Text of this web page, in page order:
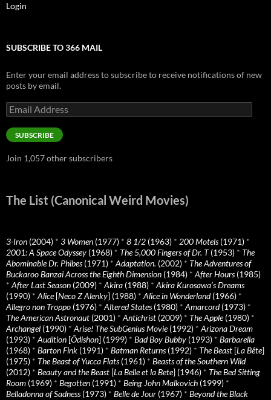
Login
SUBSCRIBE TO 366 MAIL
Enter your email address to subscribe to receive notifications of new
posts by email.
Email
Address
SUBSCRIBE
Join 1,057 other subscribers
The List (Canonical Weird Movies)
3-Iron (2004) * 3 Women (1977) * 8 1/2 (1963) * 200 Motels(1971) *
2001: A Space Odyssey (1968) * The 5,000 Fingers of Dr. T(1953) * The
Abominable Dr. Phibes(1971) * Adaptation. (2002) * The Adventures of
Buckaroo Banzai Across the Eighth Dimension (1984) * After Hours(1985)
* After Last Season (2009) * Akira (1988) * Akira Kurosawa’s Dreams
(1990) * Alice[Neco Z Alenky] (1988) * Alice in Wonderland(1966) *
Allegro non Troppo (1976) * Altered States(1980) * Amarcord(1973) *
The American Astronaut (2001) * Antichrist (2009) * The Apple(1980) *
Archangel (1990) * Arise! The SubGenius Movie(1992) * Arizona Dream
(1993) * Audition [Ôdishon] (1999) * Bad Boy Bubby (1993) * Barbarella
(1968) * Barton Fink (1991) * Batman Returns(1992) * The Beast [La Bête]
(1975) * The Beast of Yucca Flats(1961) * Beasts of the Southern Wild
(2012) * Beauty and the Beast [La Belle et la Bete] (1946) * The Bed Sitting
Room (1969) * Begotten (1991) * Being John Malkovich (1999) *
Belladonna of Sadness(1973) * Belle de Jour (1967) * Beyond the Black